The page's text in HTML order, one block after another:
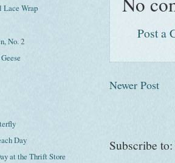
Post a
Newer Post
Subscribe to:
Lace Wrap
No. 2
Day
at the Thrift Store